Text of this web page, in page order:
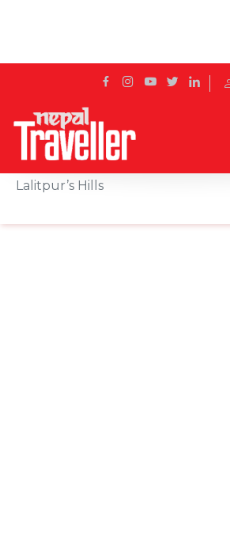
Home Sidetrack
Lalitpur’s Hills